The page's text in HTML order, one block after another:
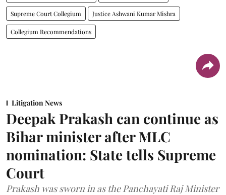
Supreme Court Collegium Justice Ashwani Kumar Mishra
Collegium Recommendations
Litigation News
Deepak Prakash can continue as
Bihar minister after MLC
nomination: State tells Supreme
Court
Prakash was sworn in as the Panchayati Raj Minister